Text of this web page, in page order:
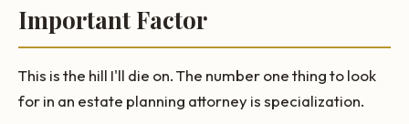
Important Factor
This is the hill I'll die on. The number one thing to look
for in an estate planning attorney is specialization.